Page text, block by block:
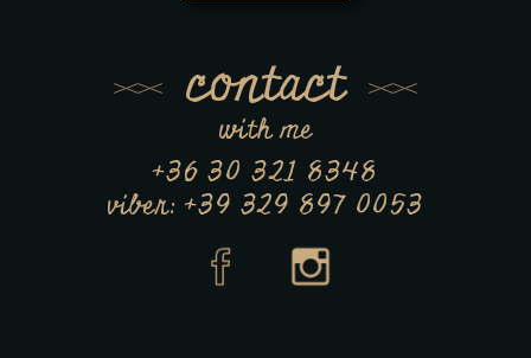
contact
with me
+36 30 321 8348
viber: +39 329 897 0053